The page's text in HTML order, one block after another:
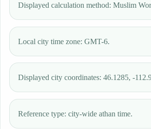
Displayed calculation method: Muslim
Local city time zone: GMT-6.
Displayed city coordinates: 46.1285, -
Reference type: city-wide athan time.